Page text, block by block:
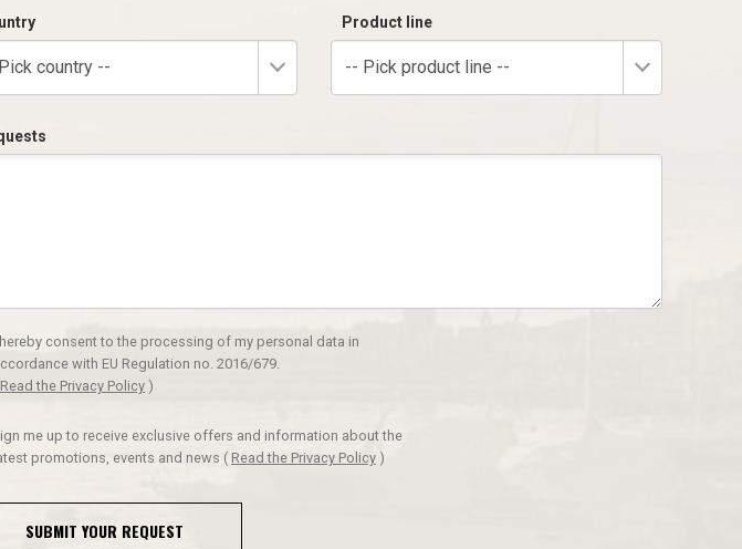
country --
Product line
-- Pick product line --
consent to the processing of my personal data in
with EU Regulation no. 2016/679.
Read the Privacy Policy )
me up to receive exclusive offers and information about the
promotions, events and news ( Read the Privacy Policy )
SUBMIT YOUR REQUEST